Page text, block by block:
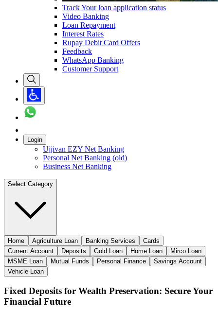
Track Your loan application status
Video Banking
Loan Repayment
Interest Rates
Rupay Debit Card Offers
Feedback
WhatsApp Banking
Customer Support
Login
Ujjivan EZY Net Banking
Personal Net Banking (old)
Business Net Banking
Select Category
Home Agriculture Loan Banking Services
Cards
Current Account
Deposits Gold Loan Home Loan
Mirco Loan
MSME Loan
Mutual Funds Personal Finance
Savings Account
Vehicle Loan
Fixed Deposits for Wealth Preservation: Secure Your
Financial Future